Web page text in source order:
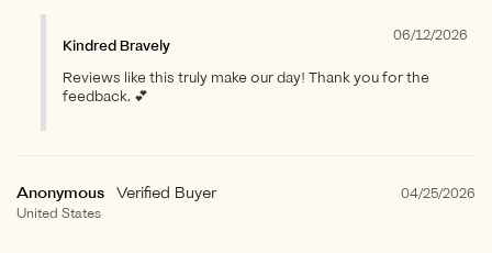
06/12/2026
Kindred Bravely
Reviews like this truly make our day! Thank you for the
feedback. 💕
04/25/2026
Anonymous
United States